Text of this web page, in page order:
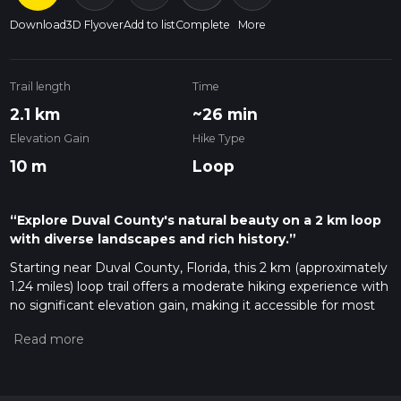
Download3D FlyoverAdd to listComplete More
Trail length
2.1 km
Time
~26 min
Elevation Gain
10 m
Hike Type
Loop
“Explore Duval County's natural beauty on a 2 km loop
with diverse landscapes and rich history.”
Starting near Duval County, Florida, this 2 km (approximately
1.24 miles) loop trail offers a moderate hiking experience with
no significant elevation gain, making it accessible for most
Jacksonville Arboretum & Gardens, a well-known landmark